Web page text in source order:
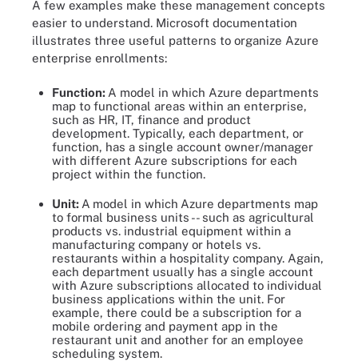
A few examples make these management concepts
easier to understand. Microsoft documentation
illustrates three useful patterns to organize Azure
enterprise enrollments:
Function: A model in which Azure departments
map to functional areas within an enterprise,
such as HR, IT, finance and product
development. Typically, each department, or
function, has a single account owner/manager
with different Azure subscriptions for each
project within the function.
Unit: A model in which Azure departments map
to formal business units -- such as agricultural
products vs. industrial equipment within a
manufacturing company or hotels vs.
restaurants within a hospitality company. Again,
each department usually has a single account
with Azure subscriptions allocated to individual
business applications within the unit. For
example, there could be a subscription for a
mobile ordering and payment app in the
restaurant unit and another for an employee
scheduling system.